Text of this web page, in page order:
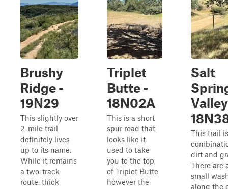
Brushy
Ridge -
19N29
This slightly over
2-mile trail
definitely lives
up to its name.
While it remains
a two-track
route, thick
Triplet
Butte -
18N02A
This is a short
spur road that
looks like it
used to take
you to the top
of Triplet Butte
however the
Salt
This trail
dirt and
There are
small
along the